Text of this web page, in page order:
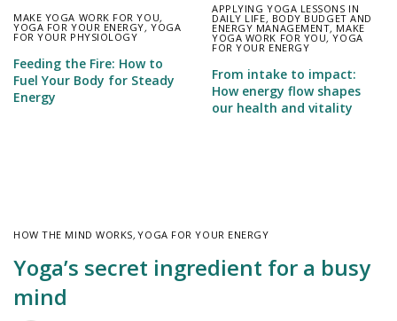
MAKE YOGA WORK FOR YOU,
YOGA FOR YOUR ENERGY,YOGA
FOR YOUR PHYSIOLOGY
Feeding the Fire: How to
Fuel Your Body for Steady
Energy
APPLYING YOGA LESSONS IN
DAILY LIFE, BODY BUDGET AND
ENERGY MANAGEMENT, MAKE
YOGA WORK FOR YOU,YOGA
FOR YOUR ENERGY
From intake to impact:
How energy flow shapes
our health and vitality
HOW THE MIND WORKS, YOGA FOR YOUR ENERGY
Yoga’s secret ingredient for a busy
mind